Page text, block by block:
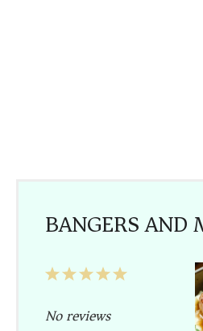
BANGERS AND
5
4
3
2
1
No reviews